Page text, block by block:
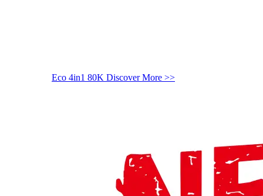
Eco 4in1 80K Discover More >>